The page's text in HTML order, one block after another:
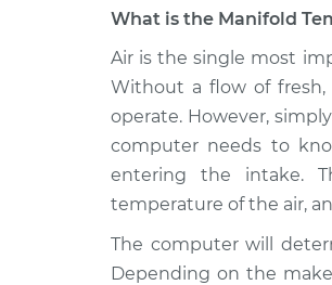
2006 Lexus
IS250
V6-2.5L
2008 Lexus
IS250
V6-2.5L
2007 Lexus
IS250
V6-2.5L
What is the Manifold
Air is the single most
Without a flow of fresh,
operate. However,
computer needs to
entering the intake.
temperature of the air,
The computer will
Depending on the